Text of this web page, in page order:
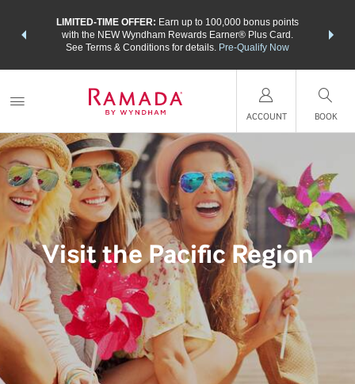
LIMITED-TIME OFFER: Earn up to 100,000 bonus points
with the NEW Wyndham Rewards Earner® Plus Card.
See Terms & Conditions for details. Pre-Qualify Now
nights
ACCOUNT BOOK
Visit the Pacific Region